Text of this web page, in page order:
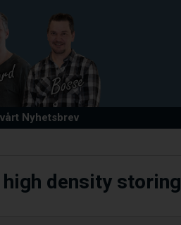
Nyhetsbrev
density storing